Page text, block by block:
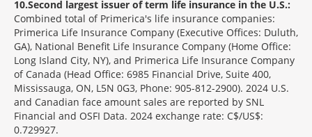
10 Second largest issuer of term life insurance in the U.S.:
Combined total of Primerica's life insurance companies:
Primerica Life Insurance Company (Executive Offices: Duluth,
GA), National Benefit Life Insurance Company (Home Office:
Long Island City, NY), and Primerica Life Insurance Company
of Canada (Head Office: 6985 Financial Drive, Suite 400,
Mississauga, ON, L5N 0G3, Phone: 905-812-2900). 2024 U.S.
and Canadian face amount sales are reported by SNL
Financial and OSFI Data. 2024 exchange rate: C$/US$:
0.729927.